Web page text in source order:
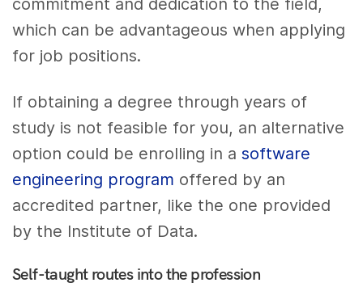
which can be advantageous when applying
for job positions.
If obtaining a degree through years of
study is not feasible for you, an alternative
option could be enrolling in asoftware
engineering program offered by an
accredited partner, like the one provided
by the Institute of Data.
Self-taught routes into the profession